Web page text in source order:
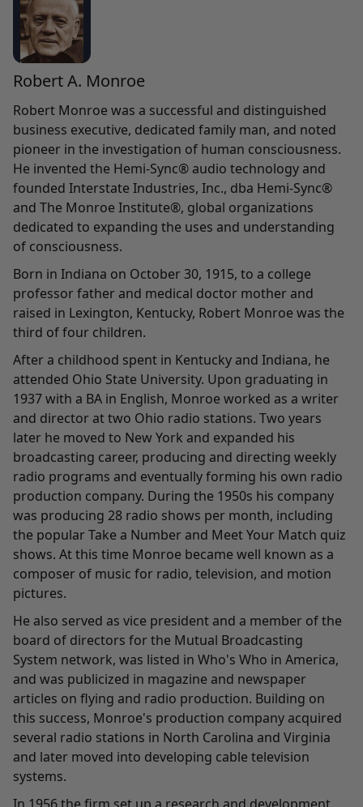
Robert A. Monroe
Robert Monroe was a successful and distinguished
business executive, dedicated family man, and noted
pioneer in the investigation of human consciousness.
He invented the Hemi-Sync® audio technology and
founded Interstate Industries, Inc., dba Hemi-Sync®
and The Monroe Institute®, global organizations
dedicated to expanding the uses and understanding
of consciousness.
Born in Indiana on October 30, 1915, to a college
professor father and medical doctor mother and
raised in Lexington, Kentucky, Robert Monroe was the
third of four children.
After a childhood spent in Kentucky and Indiana, he
attended Ohio State University. Upon graduating in
1937 with a BA in English, Monroe worked as a writer
and director at two Ohio radio stations. Two years
later he moved to New York and expanded his
broadcasting career, producing and directing weekly
radio programs and eventually forming his own radio
production company. During the 1950s his company
was producing 28 radio shows per month, including
the popular Take a Number and Meet Your Match quiz
shows. At this time Monroe became well known as a
composer of music for radio, television, and motion
pictures.
He also served as vice president and a member of the
board of directors for the Mutual Broadcasting
System network, was listed in Who's Who in America,
and was publicized in magazine and newspaper
articles on flying and radio production. Building on
this success, Monroe's production company acquired
several radio stations in North Carolina and Virginia
and later moved into developing cable television
systems.